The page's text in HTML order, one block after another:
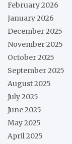
February 2026
January 2026
December 2025
November 2025
October 2025
September 2025
August 2025
July 2025
June 2025
May 2025
April 2025